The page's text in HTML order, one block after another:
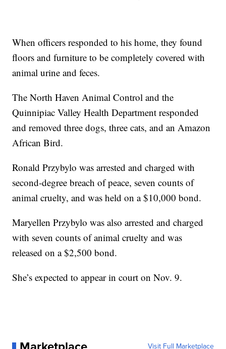
When officers responded to his home, they found
floors and furniture to be completely covered with
animal urine and feces.
The North Haven Animal Control and the
Quinnipiac Valley Health Department responded
and removed three dogs, three cats, and an Amazon
African Bird.
Ronald Przybylo was arrested and charged with
second-degree breach of peace, seven counts of
animal cruelty, and was held on a $10,000 bond.
Maryellen Przybylo was also arrested and charged
with seven counts of animal cruelty and was
released on a $2,500 bond.
She’s expected to appear in court on Nov. 9.
Visit Full Marketplace